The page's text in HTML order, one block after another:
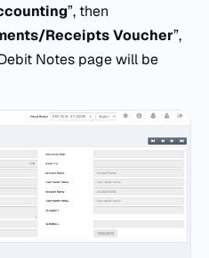
”, then
Receipts Voucher”,
Notes page will be